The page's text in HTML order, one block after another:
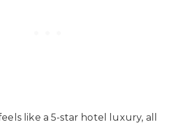
like a 5-star hotel luxury, all